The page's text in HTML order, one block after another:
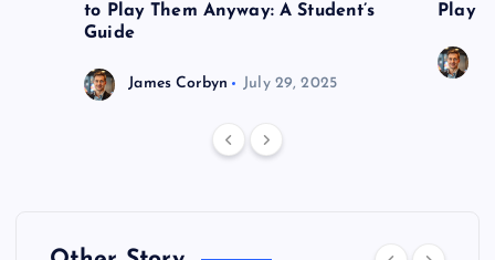
to Play Them Anyway: A Student’s
Guide
James Corbyn July 29, 2025
Play